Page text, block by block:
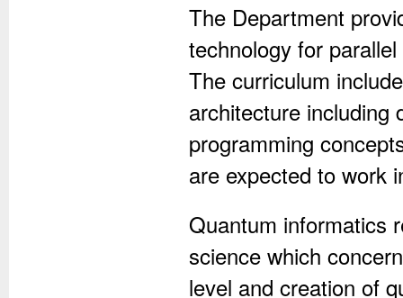
The Department
technology for
The curriculum
architecture including
programming
are expected to work
Quantum informatics
science which
level and creation of